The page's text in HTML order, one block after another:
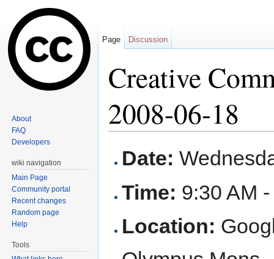
Creative
2008-06-18
Date:
Time: 9:30 AM
Location:
Page Discussion
About
FAQ
Developers
wiki navigation
Main Page
Community portal
Recent changes
Random page
Help
Tools